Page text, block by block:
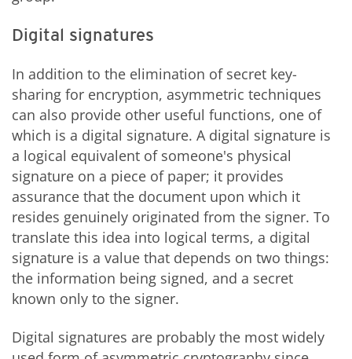
Digital signatures
In addition to the elimination of secret key-
sharing for encryption, asymmetric techniques
can also provide other useful functions, one of
which is a digital signature. A digital signature is
a logical equivalent of someone's physical
signature on a piece of paper; it provides
assurance that the document upon which it
resides genuinely originated from the signer. To
translate this idea into logical terms, a digital
signature is a value that depends on two things:
the information being signed, and a secret
known only to the signer.
Digital signatures are probably the most widely